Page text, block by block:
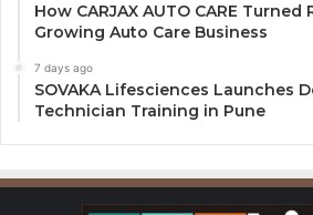
How CARJAX AUTO CARE Turned
Growing Auto Care Business
7 days ago
SOVAKA Lifesciences Launches
Technician Training in Pune